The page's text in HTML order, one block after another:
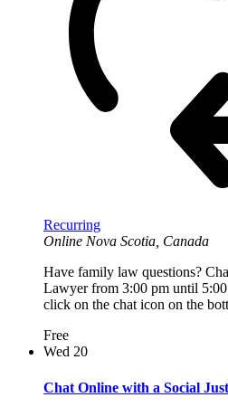
Recurring
Online Nova Scotia, Canada
Have family law questions?
Lawyer from 3:00 pm until 5:00
click on the chat icon on the
Free
Wed 20
Chat Online with a Social